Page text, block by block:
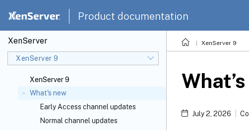
Product documentation
XenServer
XenServer 9
XenServer 9
What's new
Early Access channel updates
Normal channel updates
XenServer 9
July 2, 2026